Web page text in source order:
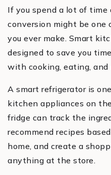
If you spend a lot of time
conversion might be
you ever make. Smart
designed to save you
with cooking, eating, and
A smart refrigerator is
kitchen appliances on
fridge can track the
recommend recipes
home, and create a
anything at the store.